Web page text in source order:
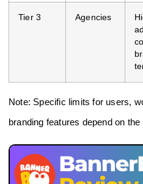
Tier 3 Agencies
Note: Specific limits for users,
branding features depend on